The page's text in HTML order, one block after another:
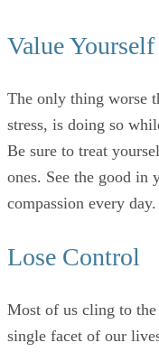
Value Yourself
The only thing worse
stress, is doing so
Be sure to treat
ones. See the good in
compassion every day.
Lose Control
Most of us cling to
single facet of our